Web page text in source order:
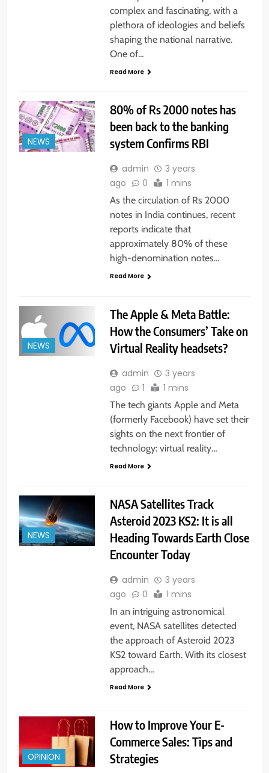
complex and fascinating, with a
plethora of ideologies and beliefs
shaping the national narrative.
One of…
Read More
NEWS
80% of Rs 2000 notes has
been back to the banking
system Confirms RBI
admin
3 years
ago
0 1 mins
As the circulation of Rs 2000
notes in India continues, recent
reports indicate that
approximately 80% of these
high-denomination notes…
Read More
NEWS
The Apple & Meta Battle:
How the Consumers’ Take on
Virtual Reality headsets?
admin
3 years
ago
1 1 mins
The tech giants Apple and Meta
(formerly Facebook) have set their
sights on the next frontier of
technology: virtual reality…
Read More
NEWS
NASA Satellites Track
Asteroid 2023 KS2: It is all
Heading Towards Earth Close
Encounter Today
admin
3 years
ago
0 1 mins
In an intriguing astronomical
event, NASA satellites detected
the approach of Asteroid 2023
KS2 toward Earth. With its closest
approach…
Read More
OPINION
How to Improve Your E-
Commerce Sales: Tips and
Strategies